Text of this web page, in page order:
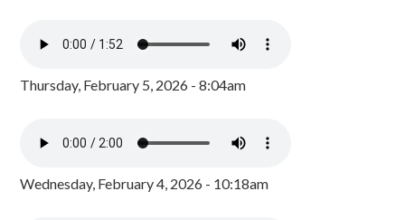
Thursday, February 5, 2026 - 8:04am
Wednesday, February 4, 2026 - 10:18am